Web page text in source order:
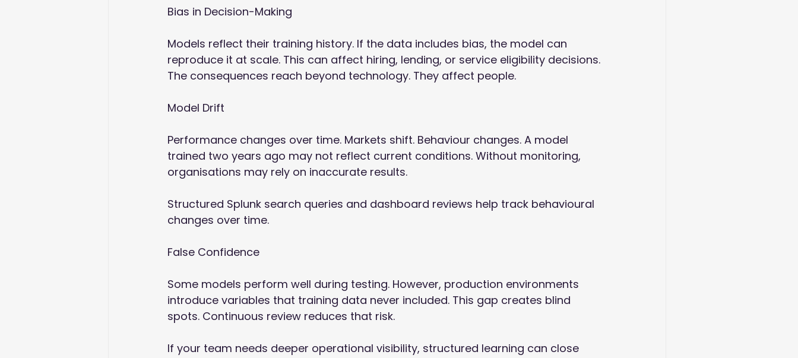
Bias in Decision-Making
Models reflect their training history. If the data includes bias, the model can
reproduce it at scale. This can affect hiring, lending, or service eligibility decisions.
The consequences reach beyond technology. They affect people.
Model Drift
Performance changes over time. Markets shift. Behaviour changes. A model
trained two years ago may not reflect current conditions. Without monitoring,
organisations may rely on inaccurate results.
Structured Splunk search queries and dashboard reviews help track behavioural
changes over time.
False Confidence
Some models perform well during testing. However, production environments
introduce variables that training data never included. This gap creates blind
spots. Continuous review reduces that risk.
If your team needs deeper operational visibility, structured learning can close